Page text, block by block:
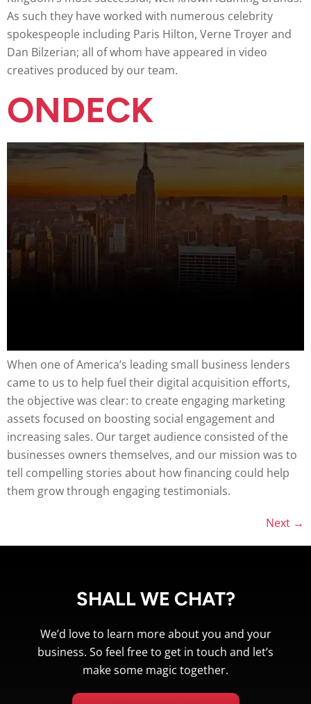
As such they have worked with numerous celebrity
spokespeople including Paris Hilton, Verne Troyer and
Dan Bilzerian; all of whom have appeared in video
creatives produced by our team.
ONDECK
When one of America’s leading small business lenders
came to us to help fuel their digital acquisition efforts,
the objective was clear: to create engaging marketing
assets focused on boosting social engagement and
increasing sales. Our target audience consisted of the
businesses owners themselves, and our mission was to
tell compelling stories about how financing could help
them grow through engaging testimonials.
Next →
SHALL WE CHAT?
We’d love to learn more about you and your
business. So feel free to get in touch and let’s
make some magic together.